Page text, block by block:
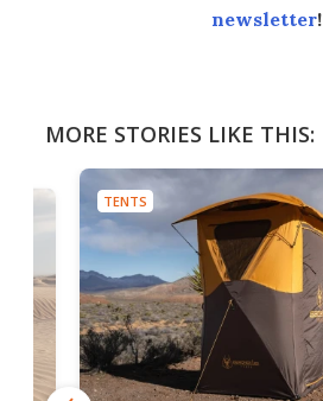
newsletter!
MORE STORIES LIKE THIS:
TENTS